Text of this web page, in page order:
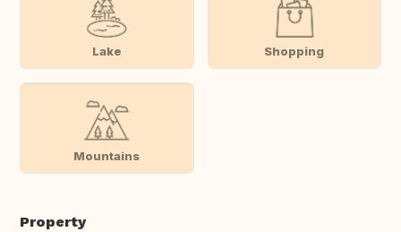
Lake Shopping
Mountains
Property